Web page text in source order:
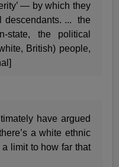
— by which they
descendants. ... the
the political
British) people,
have argued
a white ethnic
a limit to how far that